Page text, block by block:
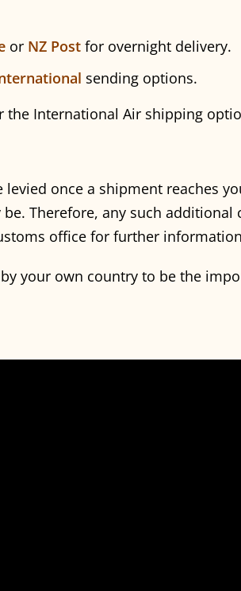
or NZ Post for overnight delivery.
sending options.
the International Air shipping
once a shipment reaches
Therefore, any such
office for further
your own country to be the